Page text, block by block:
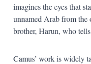
imagines the eyes that
unnamed Arab from the
brother, Harun, who
Camus’ work is widely